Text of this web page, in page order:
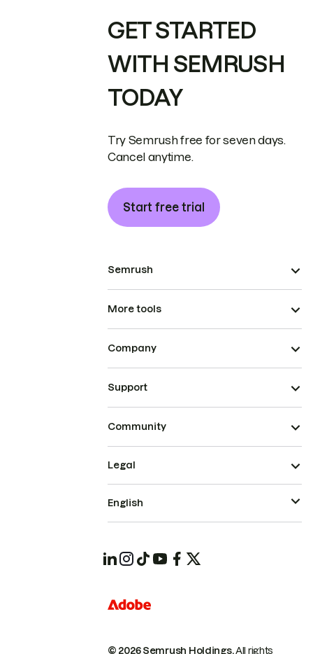
GET STARTED
WITH SEMRUSH
TODAY
Try Semrush free for seven days.
Cancel anytime.
Start free trial
Semrush
More tools
Company
Support
Community
© 2026 Semrush Holdings.All rights
Legal
English